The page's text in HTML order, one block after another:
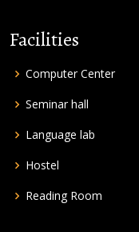
Facilities
Computer Center
Seminar hall
Language lab
Hostel
Reading Room